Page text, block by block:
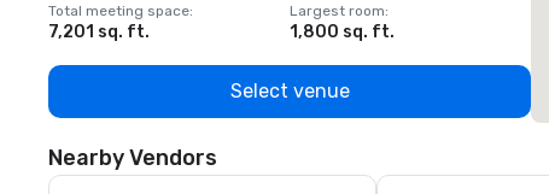
Total meeting space:
7,201 sq. ft.
Largest room:
1,800 sq. ft.
Select venue
Nearby Vendors